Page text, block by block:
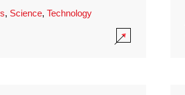
, Science, Technology